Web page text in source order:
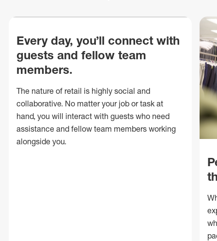
Every day, you’ll connect with
guests and fellow team
members.
The nature of retail is highly social and
collaborative. No matter your job or task at
hand, you will interact with guests who need
assistance and fellow team members working
alongside you.